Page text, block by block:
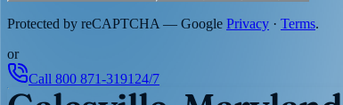
Protected by reCAPTCHA — Google Privacy · Terms.
or
Call 800 871-3191 24/7